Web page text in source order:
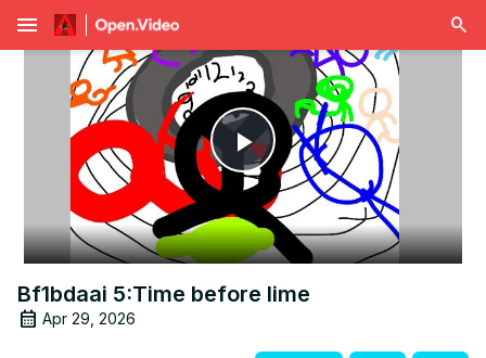
menu
Play
Video
Bf1bdaai 5:Time before lime
Apr 29, 2026